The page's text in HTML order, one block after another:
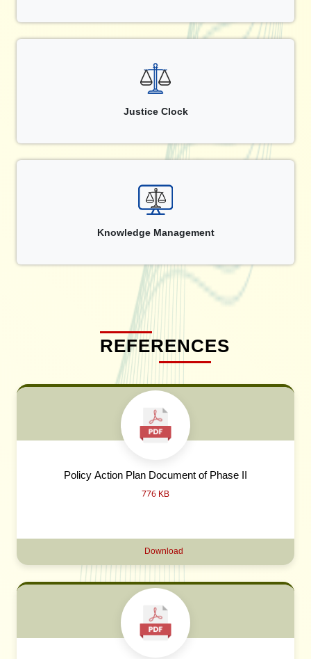
Justice Clock
Knowledge Management
REFERENCES
Policy Action Plan Document of Phase II
776 KB
Download